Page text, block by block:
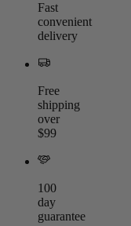
Fast
convenient
delivery
Free
shipping
over
$99
100
day
guarantee